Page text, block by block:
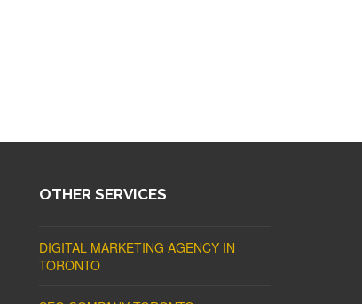
OTHER SERVICES
DIGITAL MARKETING AGENCY IN
TORONTO